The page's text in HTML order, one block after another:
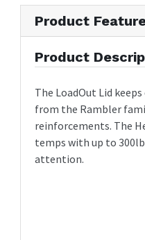
Product
Product
The LoadOut Lid
from the Rambler
reinforcements. The
temps with up to
attention.